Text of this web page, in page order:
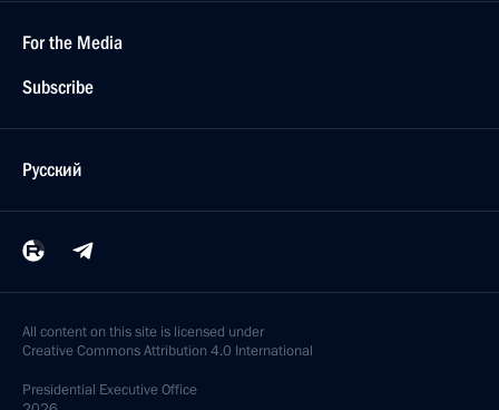
For the Media
Subscribe
Русский
All content on this site is licensed under
Creative Commons Attribution 4.0 International
Presidential Executive Office